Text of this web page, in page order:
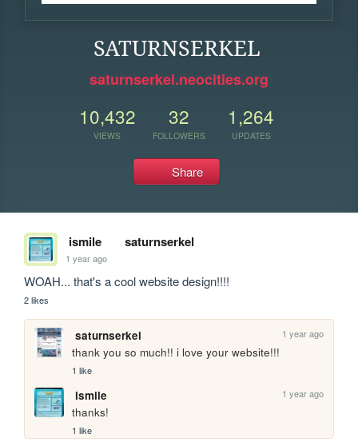
SATURNSERKEL
saturnserkel.neocities.org
10,432
VIEWS
32
FOLLOWERS
1,264
UPDATES
Share
ismile saturnserkel
1 year ago
WOAH... that's a cool website design!!!!
2 likes
saturnserkel 1 year ago
thank you so much!! i love your website!!!
1 like
ismile 1 year ago
thanks!
1 like